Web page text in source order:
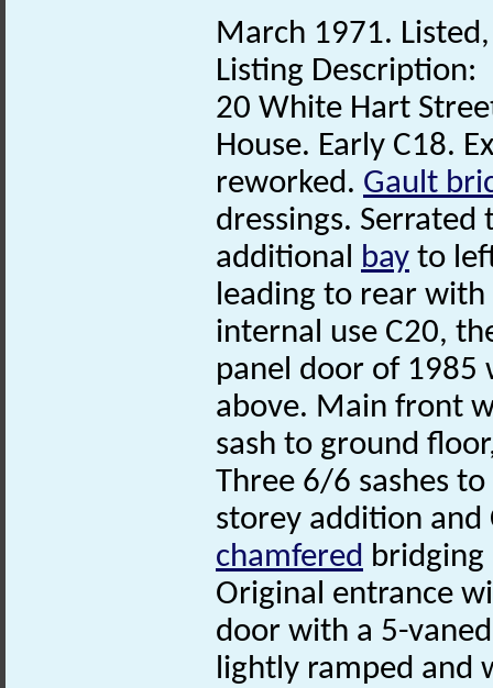
March 1971.
Listing Description:
20 White Hart
House. Early C18.
reworked. Gault
dressings.
additional bay to
leading to rear with
internal use C20,
panel door of
above. Main front
sash to ground
Three 6/6 sashes
storey addition and
chamfered bridging
Original entrance
door with a 5-
lightly ramped and